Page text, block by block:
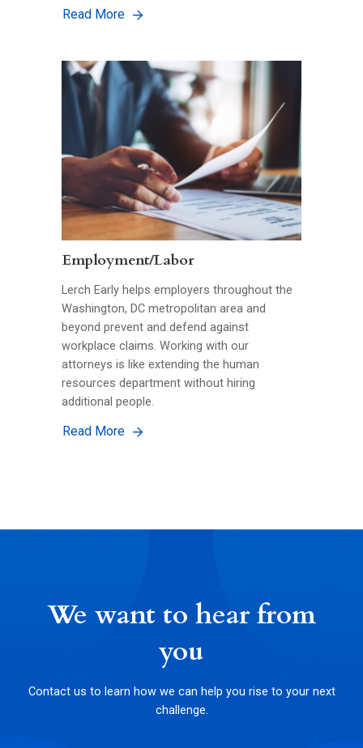
Read More
Employment/Labor
Lerch Early helps employers throughout the
Washington, DC metropolitan area and
beyond prevent and defend against
workplace claims. Working with our
attorneys is like extending the human
resources department without hiring
additional people.
Read More
We want to hear from
you
Contact us to learn how we can help you rise to your next
challenge.